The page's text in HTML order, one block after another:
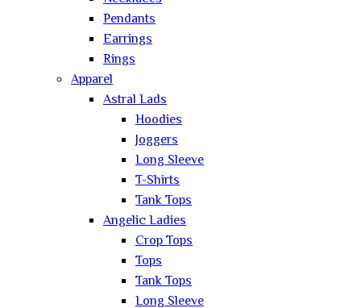
Pendants
Earrings
Rings
Apparel
Astral Lads
Hoodies
Joggers
Long Sleeve
T-Shirts
Tank Tops
Angelic Ladies
Crop Tops
Tops
Tank Tops
Long Sleeve